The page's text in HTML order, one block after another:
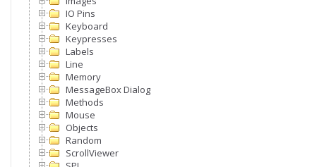
IO Pins
Keyboard
Keypresses
Labels
Line
Memory
MessageBox Dialog
Methods
Mouse
Objects
Random
ScrollViewer